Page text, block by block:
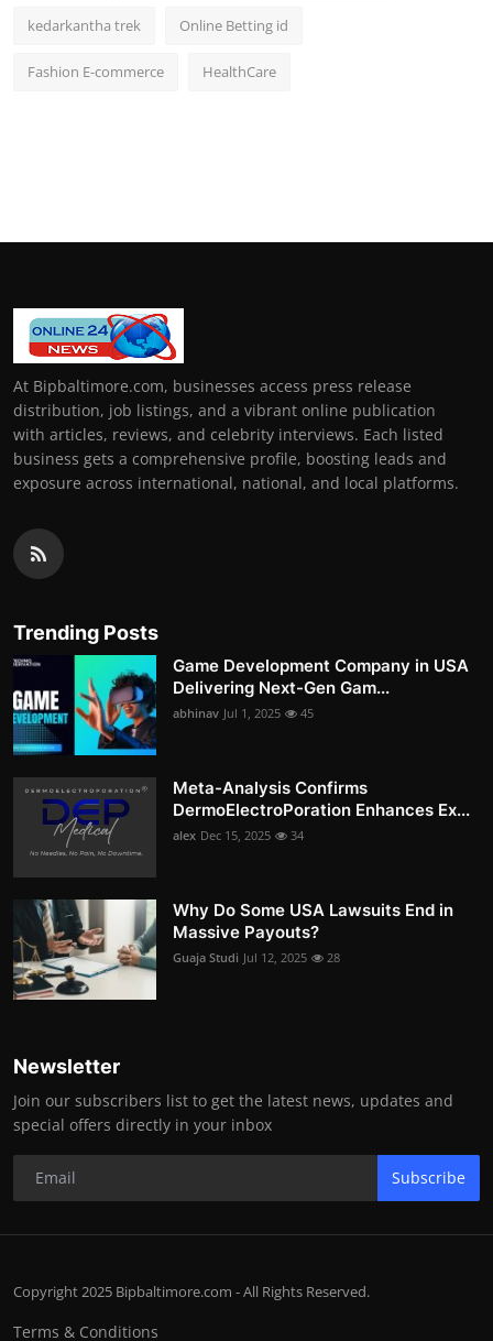
kedarkantha trek Online Betting id
Fashion E-commerce HealthCare
At Bipbaltimore.com, businesses access press release
distribution, job listings, and a vibrant online publication
with articles, reviews, and celebrity interviews. Each listed
business gets a comprehensive profile, boosting leads and
exposure across international, national, and local platforms.
Trending Posts
Game Development Company in USA
Delivering Next-Gen Gam...
abhinav Jul 1, 2025 45
Meta-Analysis Confirms
DermoElectroPoration Enhances Ex...
alex Dec 15, 2025 34
Why Do Some USA Lawsuits End in
Massive Payouts?
Guaja Studi Jul 12, 2025 28
Newsletter
Join our subscribers list to get the latest news, updates and
special offers directly in your inbox
Subscribe
Copyright 2025 Bipbaltimore.com - All Rights Reserved.
Terms & Conditions